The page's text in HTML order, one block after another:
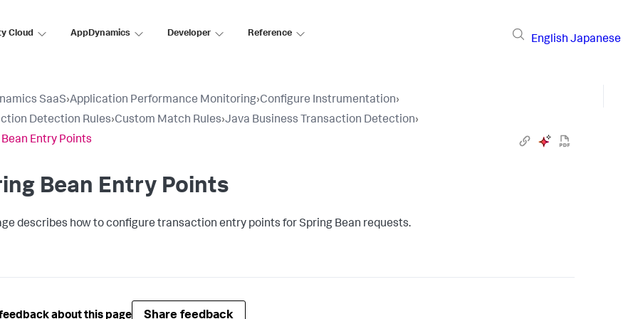
Cloud AppDynamics Developer Reference
English Japanese
SaaS›Application Performance Monitoring›Configure Instrumentation›
Detection Rules›Custom Match Rules›Java Business Transaction Detection›
Entry Points
Bean Entry Points
describes how to configure transaction entry points for Spring Bean requests.
about this page Share feedback